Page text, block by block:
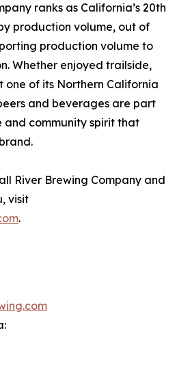
ranks as California’s 20th
production volume, out of
production volume to
Whether enjoyed trailside,
one of its Northern California
and beverages are part
community spirit that
River Brewing Company and
visit
.